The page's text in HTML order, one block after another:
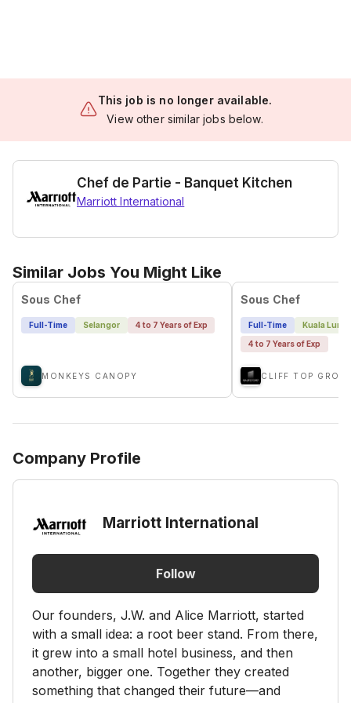
This job is no longer available.
View other similar jobs below.
Chef de Partie - Banquet Kitchen
Marriott International
Similar Jobs You Might Like
Sous Chef
Full-Time Selangor 4 to 7 Years of Exp
MONKEYS CANOPY
Sous Chef
Full-Time
Kuala
4 to 7 Years of Exp
CLIFF TOP
Company Profile
Marriott International
Follow
Our founders, J.W. and Alice Marriott, started
with a small idea: a root beer stand. From there,
it grew into a small hotel business, and then
another, bigger one. Together they created
something that changed their future—and